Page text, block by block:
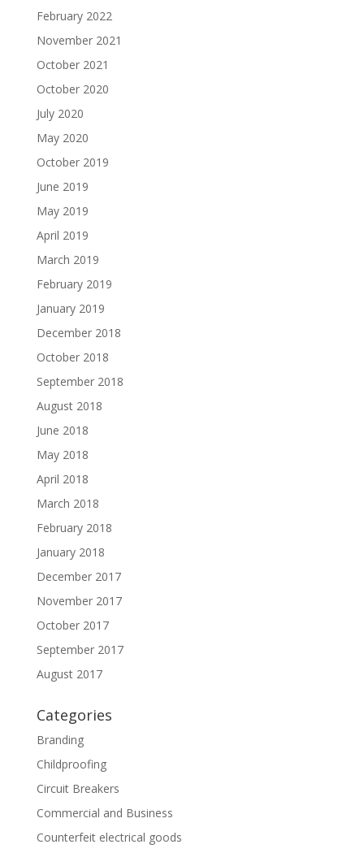
February 2022
November 2021
October 2021
October 2020
July 2020
May 2020
October 2019
June 2019
May 2019
April 2019
March 2019
February 2019
January 2019
December 2018
October 2018
September 2018
August 2018
June 2018
May 2018
April 2018
March 2018
February 2018
January 2018
December 2017
November 2017
October 2017
September 2017
August 2017
Categories
Branding
Childproofing
Circuit Breakers
Commercial and Business
Counterfeit electrical goods